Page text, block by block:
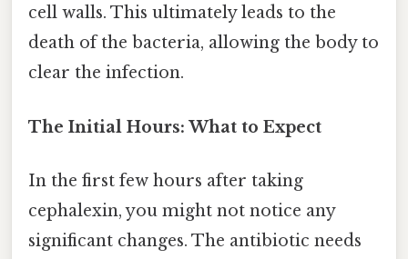
cell walls. This ultimately leads to the
death of the bacteria, allowing the body to
clear the infection.
The Initial Hours: What to Expect
In the first few hours after taking
cephalexin, you might not notice any
significant changes. The antibiotic needs